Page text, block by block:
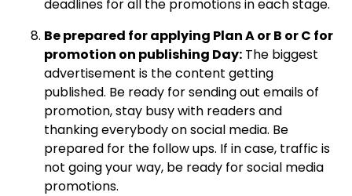
deadlines for all the promotions in each stage.
Be prepared for applying Plan A or B or C for
promotion on publishing Day: The biggest
advertisement is the content getting
published. Be ready for sending out emails of
promotion, stay busy with readers and
thanking everybody on social media. Be
prepared for the follow ups. If in case, traffic is
not going your way, be ready for social media
promotions.